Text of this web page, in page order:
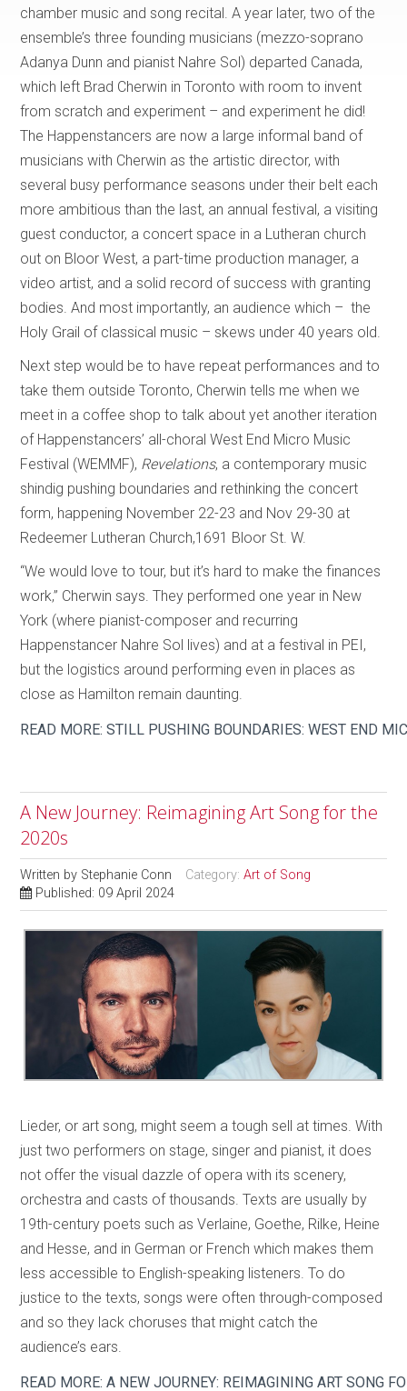
chamber music and song recital. A year later, two of the
ensemble’s three founding musicians (mezzo-soprano
Adanya Dunn and pianist Nahre Sol) departed Canada,
which left Brad Cherwin in Toronto with room to invent
from scratch and experiment – and experiment he did!
The Happenstancers are now a large informal band of
musicians with Cherwin as the artistic director, with
several busy performance seasons under their belt each
more ambitious than the last, an annual festival, a visiting
guest conductor, a concert space in a Lutheran church
out on Bloor West, a part-time production manager, a
video artist, and a solid record of success with granting
bodies. And most importantly, an audience which – the
Holy Grail of classical music – skews under 40 years old.
Next step would be to have repeat performances and to
take them outside Toronto, Cherwin tells me when we
meet in a coffee shop to talk about yet another iteration
of Happenstancers’ all-choral West End Micro Music
Festival (WEMMF), Revelations, a contemporary music
shindig pushing boundaries and rethinking the concert
form, happening November 22-23 and Nov 29-30 at
Redeemer Lutheran Church,1691 Bloor St. W.
“We would love to tour, but it’s hard to make the finances
work,” Cherwin says. They performed one year in New
York (where pianist-composer and recurring
Happenstancer Nahre Sol lives) and at a festival in PEI,
but the logistics around performing even in places as
close as Hamilton remain daunting.
READ MORE: STILL PUSHING BOUNDARIES: WEST END
A New Journey: Reimagining Art Song for the
2020s
Written by Stephanie Conn Category:Art of Song
Published: 09 April 2024
Lieder, or art song, might seem a tough sell at times. With
just two performers on stage, singer and pianist, it does
not offer the visual dazzle of opera with its scenery,
orchestra and casts of thousands. Texts are usually by
19th-century poets such as Verlaine, Goethe, Rilke, Heine
and Hesse, and in German or French which makes them
less accessible to English-speaking listeners. To do
justice to the texts, songs were often through-composed
and so they lack choruses that might catch the
audience’s ears.
READ MORE: A NEW JOURNEY: REIMAGINING ART SONG